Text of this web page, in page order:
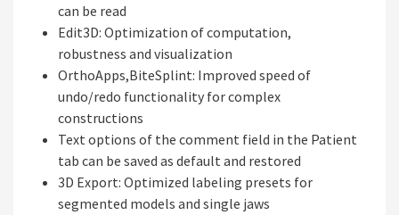
can be read
Edit3D: Optimization of computation,
robustness and visualization
OrthoApps,BiteSplint: Improved speed of
undo/redo functionality for complex
constructions
Text options of the comment field in the Patient
tab can be saved as default and restored
3D Export: Optimized labeling presets for
segmented models and single jaws